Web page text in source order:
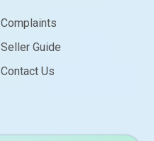
Complaints
Seller Guide
Contact Us